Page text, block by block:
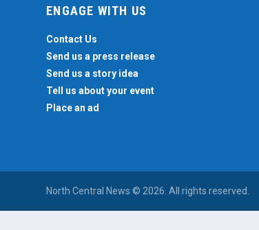
ENGAGE WITH US
Contact Us
Send us a press release
Send us a story idea
Tell us about your event
Place an ad
North Central News © 2026. All rights reserved.